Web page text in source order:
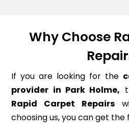
Why Choose
If you are looking for the
provider in Park Holme,
Rapid Carpet Repairs
choosing us, you can get